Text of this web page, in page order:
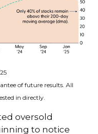
of future results. All
in directly.
oversold
to notice